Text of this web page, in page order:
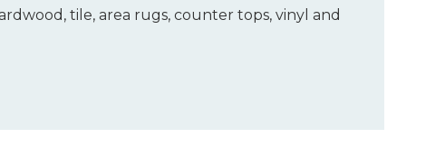
tile, area rugs, counter tops, vinyl and